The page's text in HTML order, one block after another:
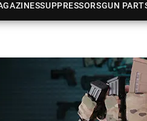
SUPPRESSORSGUN